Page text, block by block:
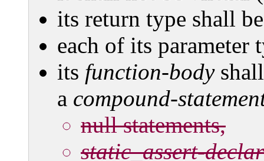
its return type shall
each of its parameter
its function-body
a compound-
null statements,
static_assert-